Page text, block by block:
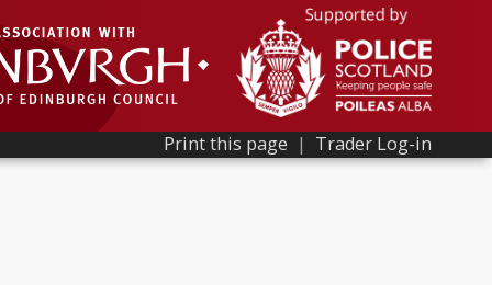
Print this page | Trader Log-in